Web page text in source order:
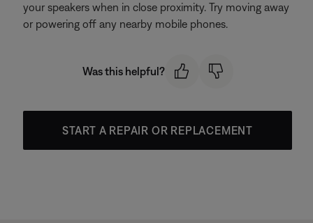
your speakers when in close proximity. Try moving away
or powering off any nearby mobile phones.
Was this helpful?
START A REPAIR OR REPLACEMENT